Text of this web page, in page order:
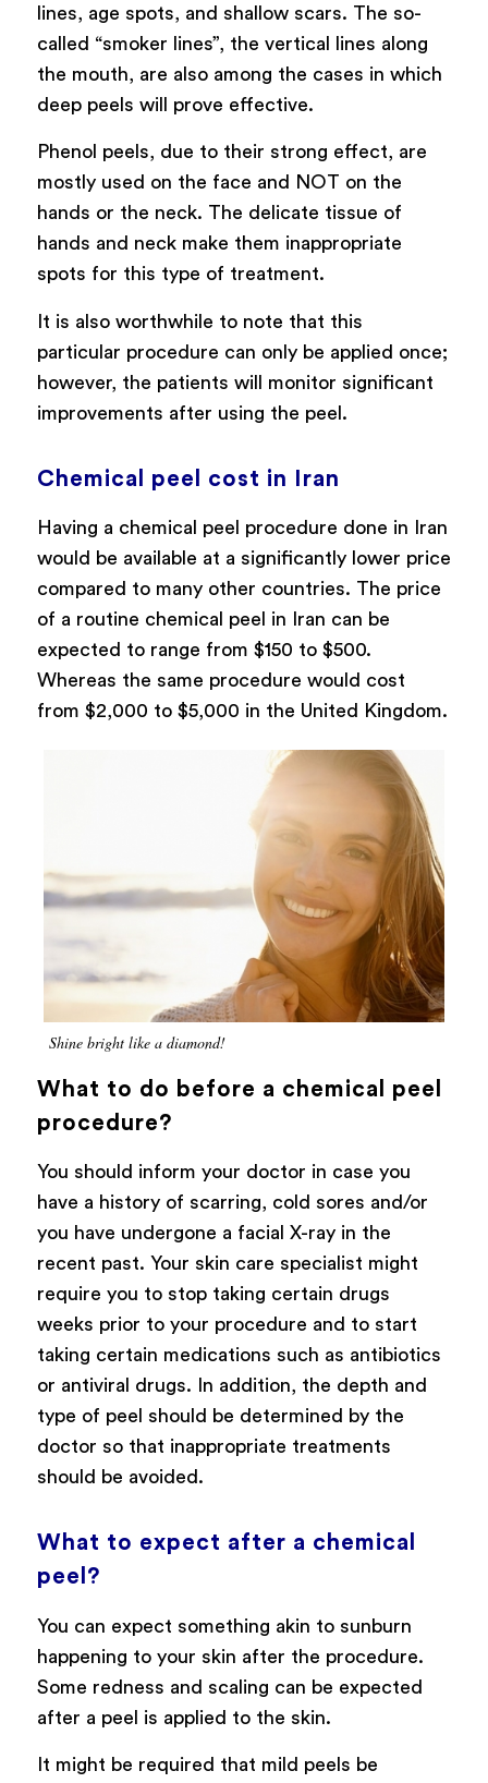
lines, age spots, and shallow scars. The so-
called “smoker lines”, the vertical lines along
the mouth, are also among the cases in which
deep peels will prove effective.
Phenol peels, due to their strong effect, are
mostly used on the face and NOT on the
hands or the neck. The delicate tissue of
hands and neck make them inappropriate
spots for this type of treatment.
It is also worthwhile to note that this
particular procedure can only be applied once;
however, the patients will monitor significant
improvements after using the peel.
Chemical peel cost in Iran
Having a chemical peel procedure done in Iran
would be available at a significantly lower price
compared to many other countries. The price
of a routine chemical peel in Iran can be
expected to range from $150 to $500.
Whereas the same procedure would cost
from $2,000 to $5,000 in the United Kingdom.
Shine bright like a diamond!
What to do before a chemical peel
procedure?
You should inform your doctor in case you
have a history of scarring, cold sores and/or
you have undergone a facial X-ray in the
recent past. Your skin care specialist might
require you to stop taking certain drugs
weeks prior to your procedure and to start
taking certain medications such as antibiotics
or antiviral drugs. In addition, the depth and
type of peel should be determined by the
doctor so that inappropriate treatments
should be avoided.
What to expect after a chemical
peel?
You can expect something akin to sunburn
happening to your skin after the procedure.
Some redness and scaling can be expected
after a peel is applied to the skin.
It might be required that mild peels be